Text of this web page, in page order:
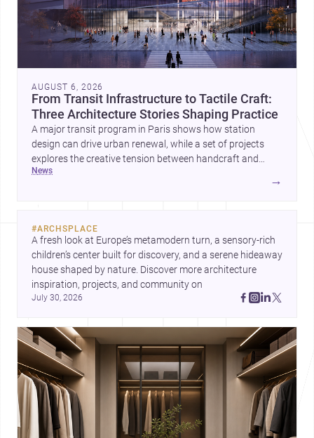
AUGUST 6, 2026
From Transit Infrastructure to Tactile Craft:
Three Architecture Stories Shaping Practice
A major transit program in Paris shows how station
design can drive urban renewal, while a set of projects
explores the creative tension between handcraft and
machine production. A contemporary house by Cambra
news
→
#ARCHSPLACE
A fresh look at Europe’s metamodern turn, a sensory-rich
children’s center built for discovery, and a serene hideaway
house shaped by nature. Discover more architecture
July 30, 2026